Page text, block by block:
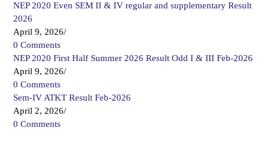
NEP 2020 Even SEM II & IV regular and supplementary Result
2026
April 9, 2026/
0 Comments
NEP 2020 First Half Summer 2026 Result Odd I & III Feb-2026
April 9, 2026/
0 Comments
Sem-IV ATKT Result Feb-2026
April 2, 2026/
0 Comments